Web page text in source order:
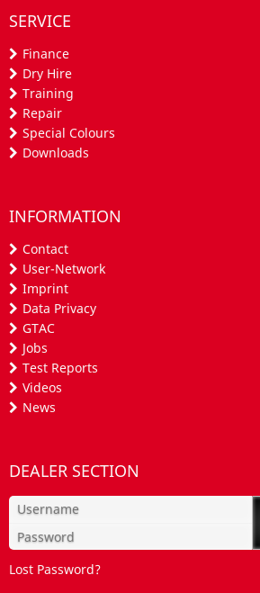
SERVICE
Finance
Dry Hire
Training
Repair
Special Colours
Downloads
INFORMATION
Contact
User-Network
Imprint
Data Privacy
GTAC
Jobs
Test Reports
Videos
News
DEALER SECTION
Lost Password?